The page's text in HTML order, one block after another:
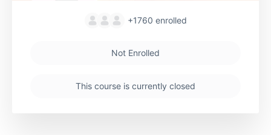
+1760 enrolled
Not Enrolled
This course is currently closed